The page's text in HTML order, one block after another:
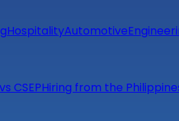
HospitalityAutomotive
CSEPHiring from the